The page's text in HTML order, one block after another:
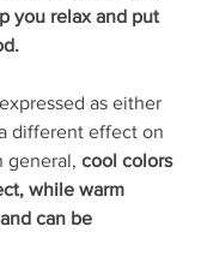
you relax and put
as either
different effect on
general, cool colors
while warm
can be